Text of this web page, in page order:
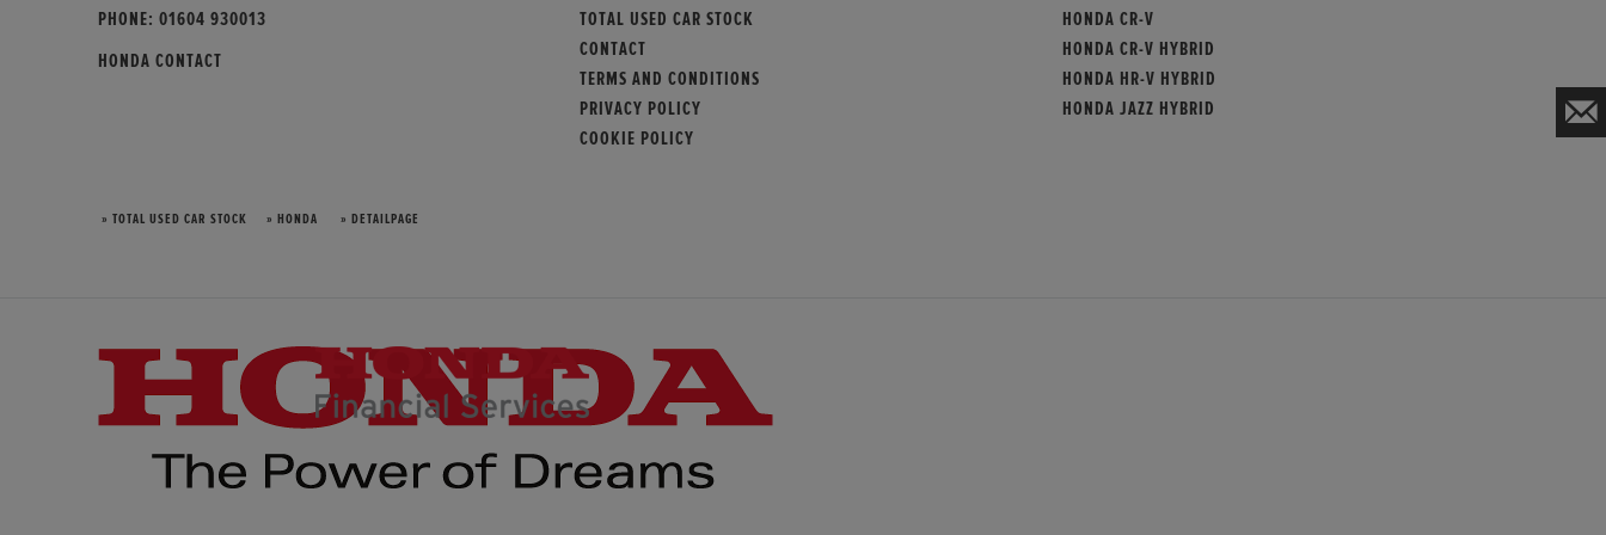
PHONE: 01604 930013
HONDA CONTACT
TOTAL USED CAR STOCK
CONTACT
TERMS AND CONDITIONS
PRIVACY POLICY
COOKIE POLICY
HONDA CR-V
HONDA CR-V HYBRID
HONDA HR-V HYBRID
HONDA JAZZ HYBRID
» TOTAL USED CAR STOCK » HONDA » DETAILPAGE